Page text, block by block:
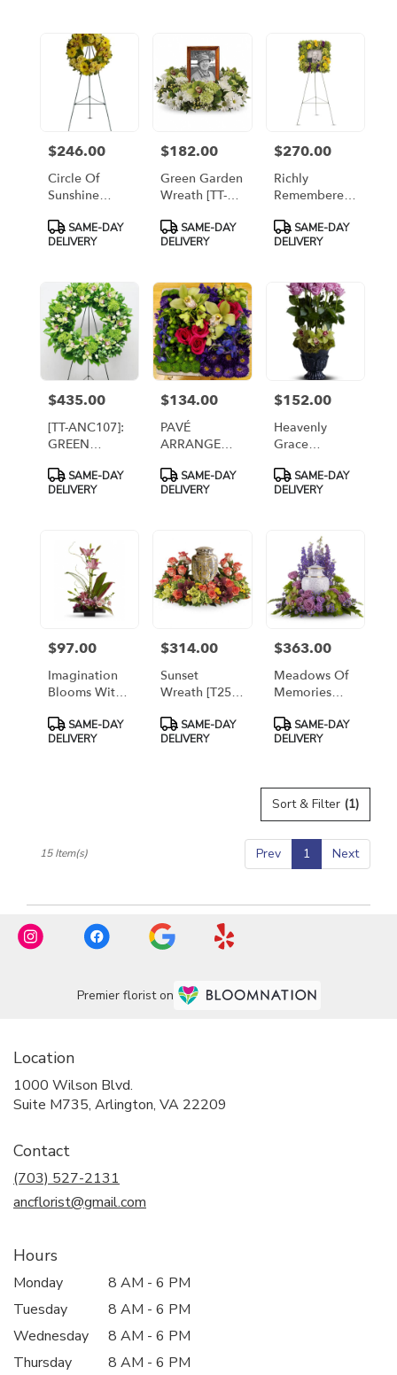
Price:
$246.00
Circle Of
Sunshine
Product
Tags:
SAME-DAY
DELIVERY
Price:
$182.00
Green Garden
Wreath [TT-
Product
Tags:
SAME-DAY
DELIVERY
Price:
$270.00
Richly
Remembered
Product
Tags:
SAME-DAY
DELIVERY
Price:
$435.00
[TT-ANC107]:
GREEN
WREATH By
Twin Towers
Product
Tags:
SAME-DAY
DELIVERY
Price:
$134.00
PAVÉ
ARRANGEMENT
DISH
Product
Tags:
SAME-DAY
DELIVERY
Price:
$152.00
Heavenly
Grace
Product
Tags:
SAME-DAY
DELIVERY
Price:
$97.00
Imagination
Blooms With
Orchids
[T256-1A]
Product
Tags:
SAME-DAY
DELIVERY
Price:
$314.00
Sunset
Wreath [T254-
Product
Tags:
SAME-DAY
DELIVERY
Price:
$363.00
Meadows Of
Memories
Product
Tags:
SAME-DAY
DELIVERY
Sort & Filter (1)
Prev 1 Next
15 Item(s)
Premier florist on
Location
1000 Wilson Blvd.
Suite M735, Arlington, VA 22209
Contact
(703) 527-2131
ancflorist@gmail.com
Hours
Monday
8 AM - 6 PM
Tuesday
8 AM - 6 PM
Wednesday
8 AM - 6 PM
Thursday
8 AM - 6 PM